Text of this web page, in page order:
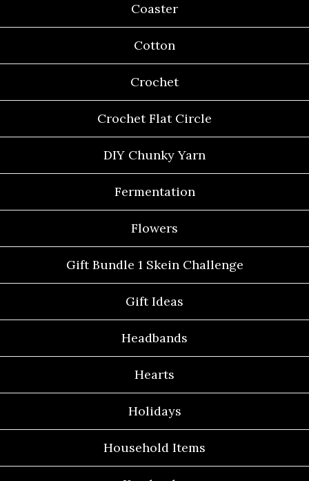
Coaster
Cotton
Crochet
Crochet Flat Circle
DIY Chunky Yarn
Fermentation
Flowers
Gift Bundle 1 Skein Challenge
Gift Ideas
Headbands
Hearts
Holidays
Household Items